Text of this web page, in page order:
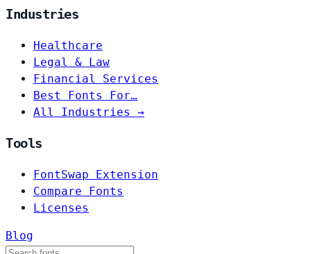
Industries
Healthcare
Legal & Law
Financial Services
Best Fonts For…
All Industries →
Tools
FontSwap Extension
Compare Fonts
Licenses
Blog